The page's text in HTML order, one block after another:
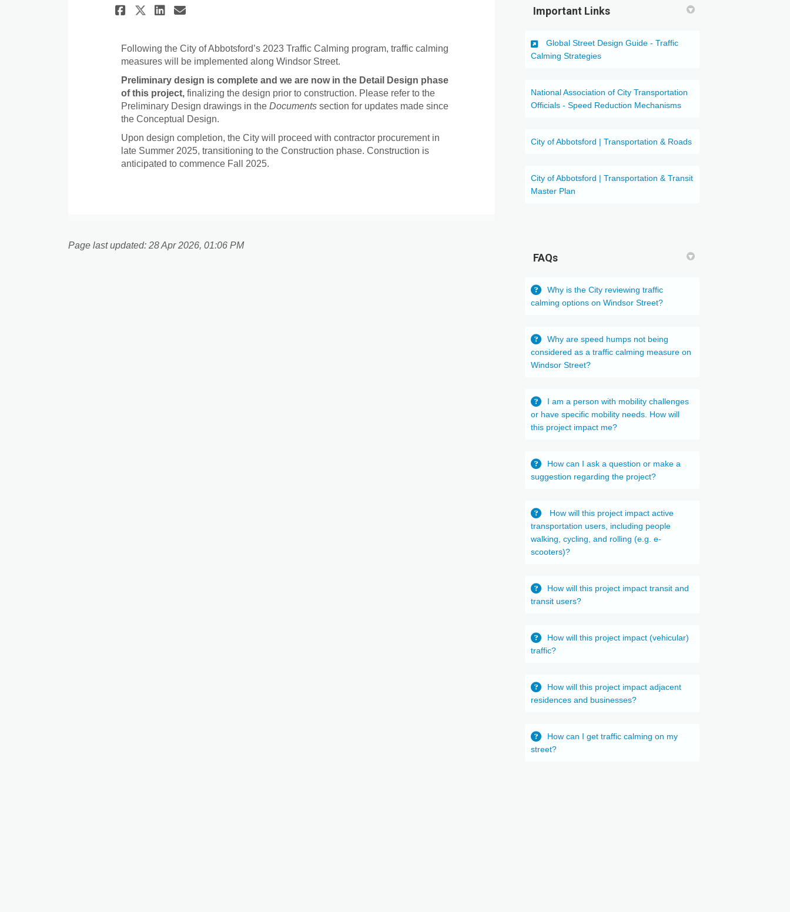
Share July 2025 Project Update on Facebook
Share July 2025 Project Update on X (formerly Twitter)
Share July 2025 Project Update on Linkedin
Email July 2025 Project Update link
Following the City of Abbotsford’s 2023 Traffic Calming program, traffic calming
measures will be implemented along Windsor Street.
Preliminary design is complete and we are now in the Detail Design phase
of this project,finalizing the design prior to construction. Please refer to the
Preliminary Design drawings in the Documentssection for updates made since
the Conceptual Design.
Upon design completion, the City will proceed with contractor procurement in
late Summer 2025, transitioning to the Construction phase. Construction is
anticipated to commence Fall 2025.
Page last updated: 28 Apr 2026, 01:06 PM
Important Links
Global Street Design Guide - Traffic
Calming Strategies(External link)
National Association of City Transportation
Officials - Speed Reduction Mechanisms(External link)
City of Abbotsford | Transportation & Roads(External link)
City of Abbotsford | Transportation & Transit
Master Plan
FAQs
Why is the City reviewing traffic
calming options on Windsor Street?
Why are speed humps not being
considered as a traffic calming measure on
Windsor Street?
I am a person with mobility challenges
or have specific mobility needs. How will
this project impact me?
How can I ask a question or make a
suggestion regarding the project?
How will this project impact active
transportation users, including people
walking, cycling, and rolling (e.g. e-
scooters)?
How will this project impact transit and
transit users?
How will this project impact (vehicular)
traffic?
How will this project impact adjacent
residences and businesses?
How can I get traffic calming on my
street?